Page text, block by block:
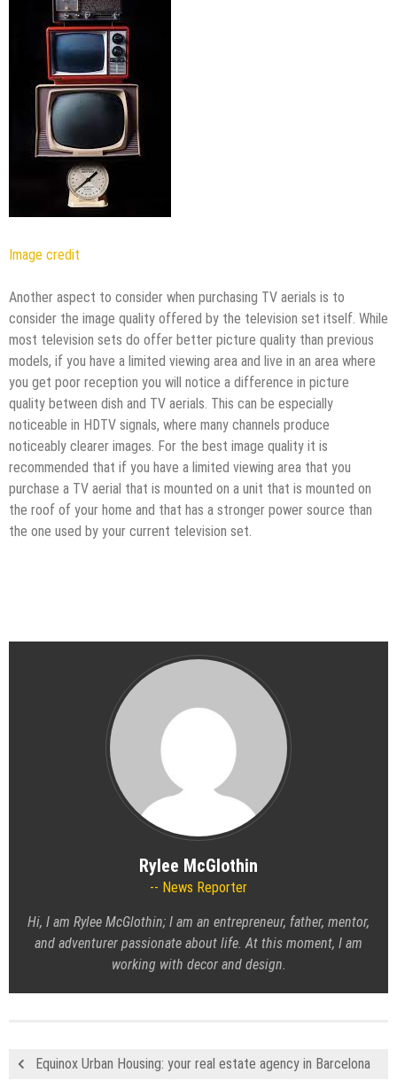
Image credit
Another aspect to consider when purchasing TV aerials is to
consider the image quality offered by the television set itself. While
most television sets do offer better picture quality than previous
models, if you have a limited viewing area and live in an area where
you get poor reception you will notice a difference in picture
quality between dish and TV aerials. This can be especially
noticeable in HDTV signals, where many channels produce
noticeably clearer images. For the best image quality it is
recommended that if you have a limited viewing area that you
purchase a TV aerial that is mounted on a unit that is mounted on
the roof of your home and that has a stronger power source than
the one used by your current television set.
Rylee McGlothin
News Reporter
Hi, I am Rylee McGlothin; I am an entrepreneur, father, mentor,
and adventurer passionate about life. At this moment, I am
working with decor and design.
Equinox Urban Housing: your real estate agency in Barcelona